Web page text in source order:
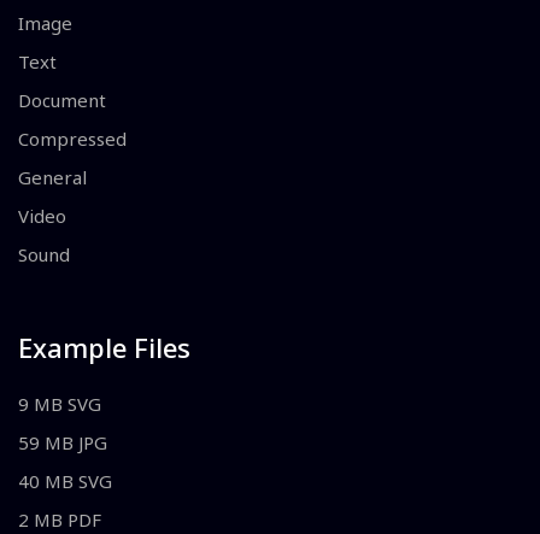
Image
Text
Document
Compressed
General
Video
Sound
Example Files
9 MB SVG
59 MB JPG
40 MB SVG
2 MB PDF